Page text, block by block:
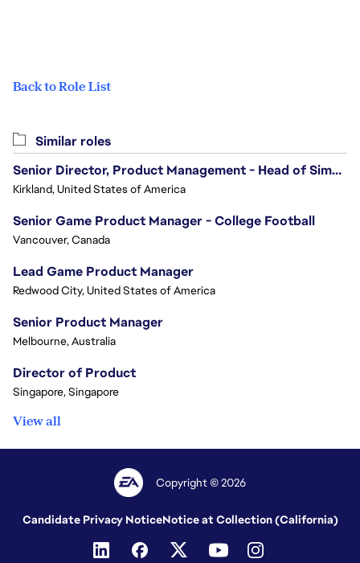
Back to Role List
Similar roles
Senior Director, Product Management - Head of Sims Marketplace
Kirkland, United States of America
Senior Game Product Manager - College Football
Vancouver, Canada
Lead Game Product Manager
Redwood City, United States of America
Senior Product Manager
Melbourne, Australia
Director of Product
Singapore, Singapore
View all
Copyright © 2026
Candidate Privacy NoticeNotice at Collection (California)